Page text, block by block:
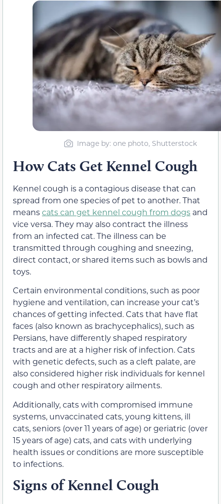
Image by: one photo, Shutterstock
How Cats Get Kennel Cough
Kennel cough is a contagious disease that can
spread from one species of pet to another.That
meanscats can get kennel cough from dogs and
vice versa. They may also contract the illness
from an infected cat. The illness can be
transmitted through coughing and sneezing,
direct contact, or shared items such as bowls and
toys.
Certain environmental conditions, such as poor
hygiene and ventilation, can increase your cat’s
chances of getting infected. Cats that have flat
faces (also known as brachycephalics),such as
Persians, have differently shaped respiratory
tracts and are at a higher risk of infection. Cats
with genetic defects, such as a cleft palate, are
also considered higher risk individuals for kennel
cough and other respiratory ailments.
Additionally, cats with compromised immune
systems, unvaccinated cats, young kittens, ill
cats,seniors (over 11 years of age) or geriatric (over
15 years of age) cats, and cats with underlying
health issues or conditions are more susceptible
to infections.
Signs of Kennel Cough